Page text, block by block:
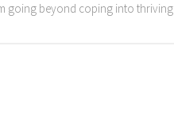
going beyond coping into